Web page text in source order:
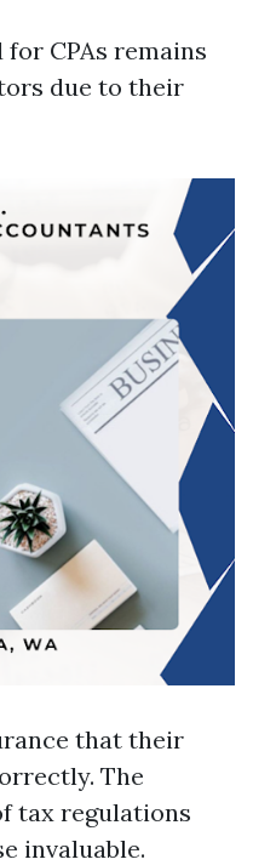
CPAs remains
due to their
that their
The
tax regulations
invaluable.